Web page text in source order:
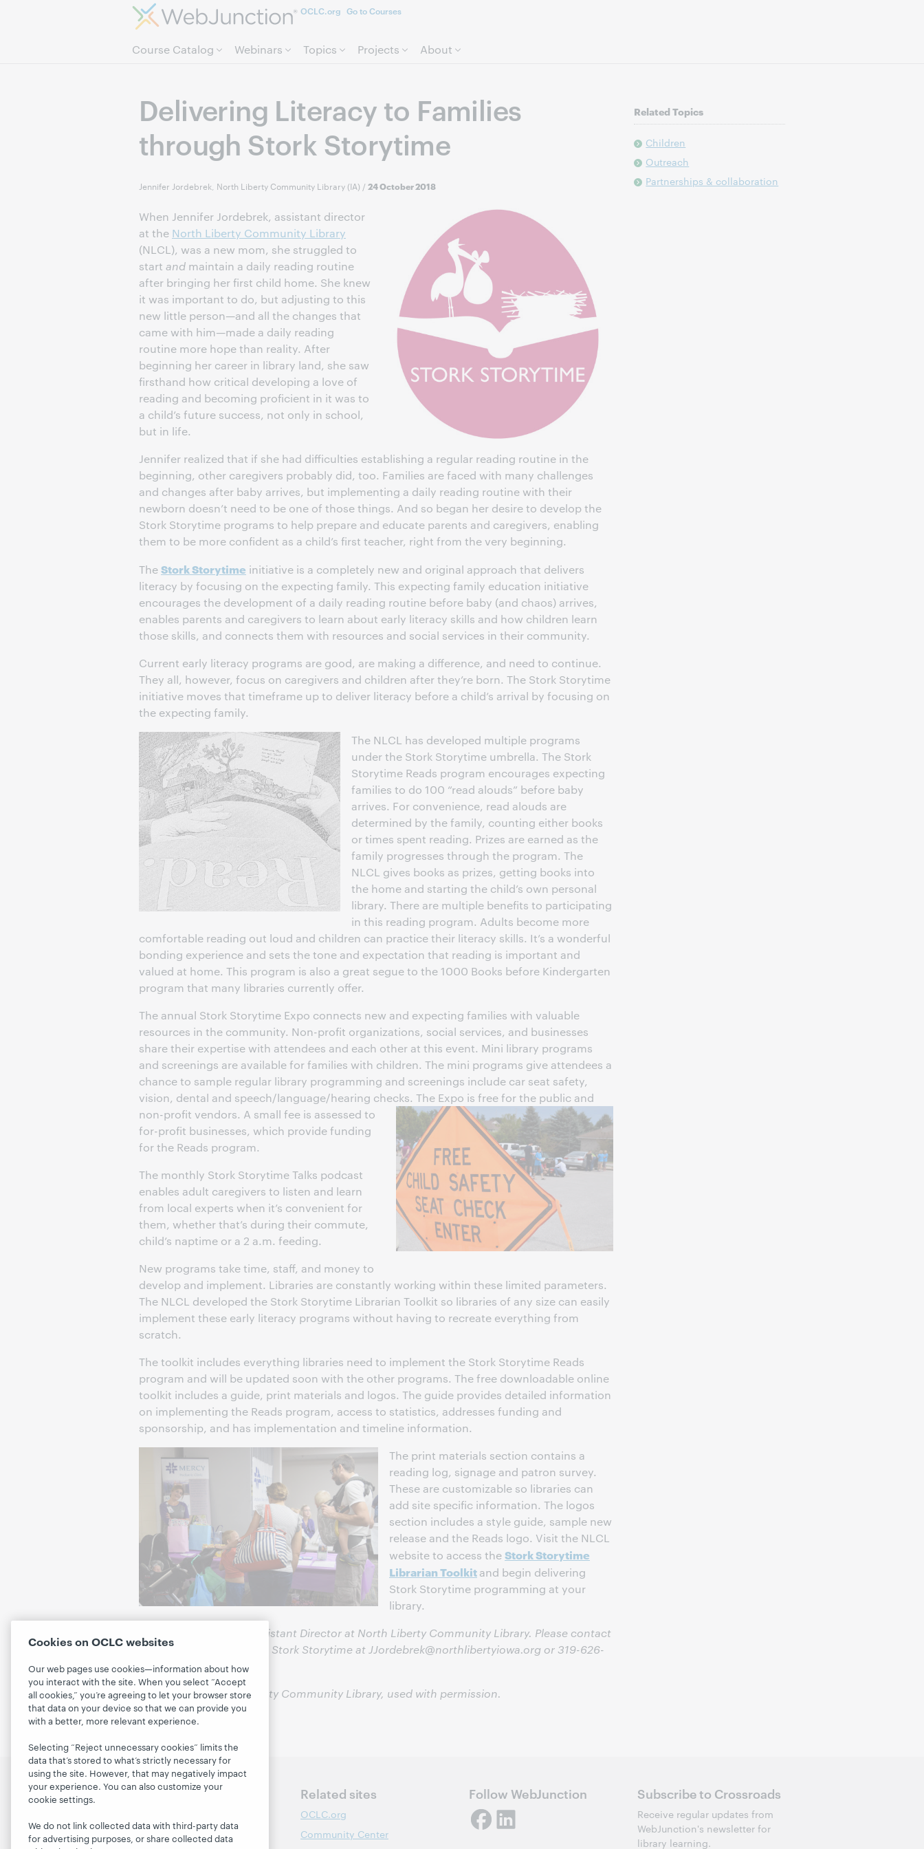
OCLC.org Go to Courses
Course Catalog Webinars Topics Projects About
Delivering Literacy to Families
through Stork Storytime
Jennifer Jordebrek, North Liberty Community Library (IA) /24 October 2018
When Jennifer Jordebrek, assistant director
at the North Liberty Community Library
(NLCL), was a new mom, she struggled to
start and maintain a daily reading routine
after bringing her first child home. She knew
it was important to do, but adjusting to this
new little person—and all the changes that
came with him—made a daily reading
routine more hope than reality. After
beginning her career in library land, she saw
firsthand how critical developing a love of
reading and becoming proficient in it was to
a child’s future success, not only in school,
but in life.
Jennifer realized that if she had difficulties establishing a regular reading routine in the
beginning, other caregivers probably did, too. Families are faced with many challenges
and changes after baby arrives, but implementing a daily reading routine with their
newborn doesn’t need to be one of those things. And so began her desire to develop the
Stork Storytime programs to help prepare and educate parents and caregivers, enabling
them to be more confident as a child’s first teacher, right from the very beginning.
TheStork Storytime initiative is a completely new and original approach that delivers
literacy by focusing on the expecting family. This expecting family education initiative
encourages the development of a daily reading routine before baby (and chaos) arrives,
enables parents and caregivers to learn about early literacy skills and how children learn
those skills, and connects them with resources and social services in their community.
Current early literacy programs are good, are making a difference, and need to continue.
They all, however, focus on caregivers and children after they’re born. The Stork Storytime
initiative moves that timeframe up to deliver literacy before a child’s arrival by focusing on
the expecting family.
The NLCL has developed multiple programs
under the Stork Storytime umbrella. The Stork
Storytime Reads program encourages expecting
families to do 100 “read alouds” before baby
arrives. For convenience, read alouds are
determined by the family, counting either books
or times spent reading. Prizes are earned as the
family progresses through the program. The
NLCL gives books as prizes, getting books into
the home and starting the child’s own personal
library. There are multiple benefits to participating
in this reading program. Adults become more
comfortable reading out loud and children can practice their literacy skills. It’s a wonderful
bonding experience and sets the tone and expectation that reading is important and
valued at home. This program is also a great segue to the 1000 Books before Kindergarten
program that many libraries currently offer.
The annual Stork Storytime Expo connects new and expecting families with valuable
resources in the community. Non-profit organizations, social services, and businesses
share their expertise with attendees and each other at this event. Mini library programs
and screenings are available for families with children. The mini programs give attendees a
chance to sample regular library programming and screenings include car seat safety,
vision, dental and speech/language/hearing checks. The Expo is free for the public and
non-profit vendors. A small fee is assessed to
for-profit businesses, which provide funding
for the Reads program.
The monthly Stork Storytime Talks podcast
enables adult caregivers to listen and learn
from local experts when it’s convenient for
them, whether that’s during their commute,
child’s naptime or a 2 a.m. feeding.
New programs take time, staff, and money to
develop and implement. Libraries are constantly working within these limited parameters.
The NLCL developed the Stork Storytime Librarian Toolkit so libraries of any size can easily
implement these early literacy programs without having to recreate everything from
scratch.
The toolkit includes everything libraries need to implement the Stork Storytime Reads
program and will be updated soon with the other programs. The free downloadable online
toolkit includes a guide, print materials and logos. The guide provides detailed information
on implementing the Reads program, access to statistics, addresses funding and
sponsorship, and has implementation and timeline information.
The print materials section contains a
reading log, signage and patron survey.
These are customizable so libraries can
add site specific information. The logos
section includes a style guide, sample new
release and the Reads logo. Visit the NLCL
website to access theStork Storytime
Librarian Toolkitand begin delivering
Stork Storytime programming at your
library.
Jennifer Jordebrek is Assistant Director at North Liberty Community Library. Please contact
her with questions about Stork Storytime at JJordebrek@northlibertyiowa.org or 319-626-
5731.
All photos by North Liberty Community Library, used with permission.
Related Topics
Children
Outreach
Partnerships & collaboration
Discover WebJunction
Webinars
Related sites
OCLC.org
Community Center
Follow WebJunction Subscribe to Crossroads
Receive regular updates from
WebJunction's newsletter for
library learning.
Cookies on OCLC websites
Our web pages use cookies—information about how
you interact with the site. When you select “Accept
all cookies,” you’re agreeing to let your browser store
that data on your device so that we can provide you
with a better, more relevant experience.
Selecting “Reject unnecessary cookies” limits the
data that’s stored to what’s strictly necessary for
using the site. However, that may negatively impact
your experience. You can also customize your
cookie settings.
We do not link collected data with third-party data
for advertising purposes, or share collected data